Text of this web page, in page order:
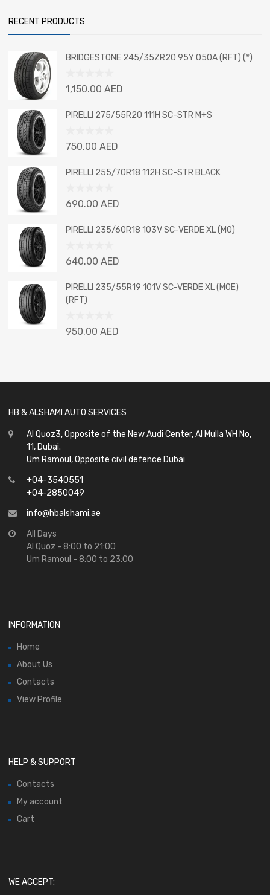
RECENT PRODUCTS
BRIDGESTONE 245/35ZR20 95Y 050A (RFT) (*)
Rated
out
of
1,150.00 AED
PIRELLI 275/55R20 111H SC-STR M+S
Rated
out
of
750.00 AED
PIRELLI 255/70R18 112H SC-STR BLACK
Rated
out
of
690.00 AED
PIRELLI 235/60R18 103V SC-VERDE XL (MO)
Rated
out
of
5
640.00 AED
PIRELLI 235/55R19 101V SC-VERDE XL (MOE)
(RFT)
Rated
950.00 AED
HB & ALSHAMI AUTO SERVICES
Al Quoz3, Opposite of the New Audi Center, Al Mulla WH No,
11, Dubai.
Um Ramoul, Opposite civil defence Dubai
+04-3540551
+04-2850049
info@hbalshami.ae
All Days
Al Quoz - 8:00 to 21:00
Um Ramoul - 8:00 to 23:00
INFORMATION
Home
About Us
Contacts
View Profile
HELP & SUPPORT
Contacts
My account
Cart
WE ACCEPT: